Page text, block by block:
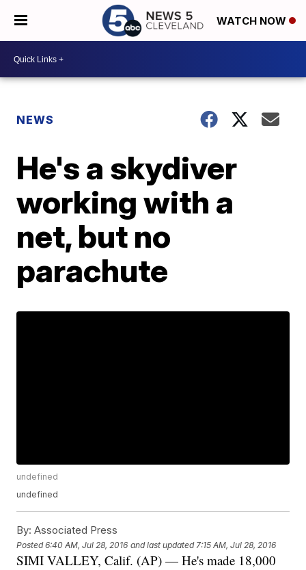
WATCH NOW
NEWS
He's a skydiver
working with a
net, but no
parachute
undefined
undefined
By: Associated Press
Posted6:40 AM, Jul 28, 2016 and last updated 7:15 AM, Jul 28, 2016
SIMI VALLEY, Calif. (AP) — He's made 18,000